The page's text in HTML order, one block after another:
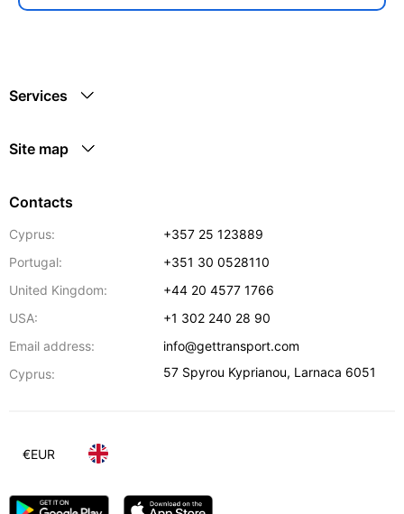
Services
Site map
Contacts
Cyprus:
+357 25 123889
Portugal:
+351 30 0528110
United Kingdom:
+44 20 4577 1766
USA:
+1 302 240 28 90
Email address:
info@gettransport.com
Cyprus:
57 Spyrou Kyprianou, Larnaca 6051
€EUR